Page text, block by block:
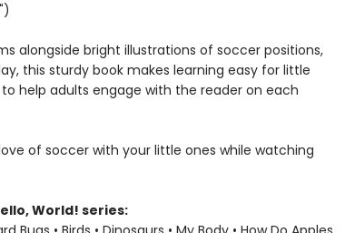
alongside bright illustrations of soccer positions,
this sturdy book makes learning easy for little
help adults engage with the reader on each
of soccer with your little ones while watching
World! series: